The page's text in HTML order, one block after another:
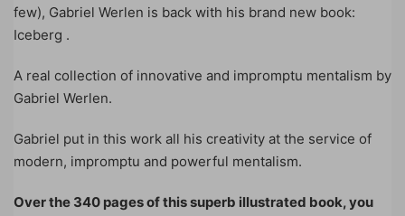
few), Gabriel Werlen is back with his brand new book:
Iceberg .
A real collection of innovative and impromptu mentalism by
Gabriel Werlen.
Gabriel put in this work all his creativity at the service of
modern, impromptu and powerful mentalism.
Over the 340 pages of this superb illustrated book, you